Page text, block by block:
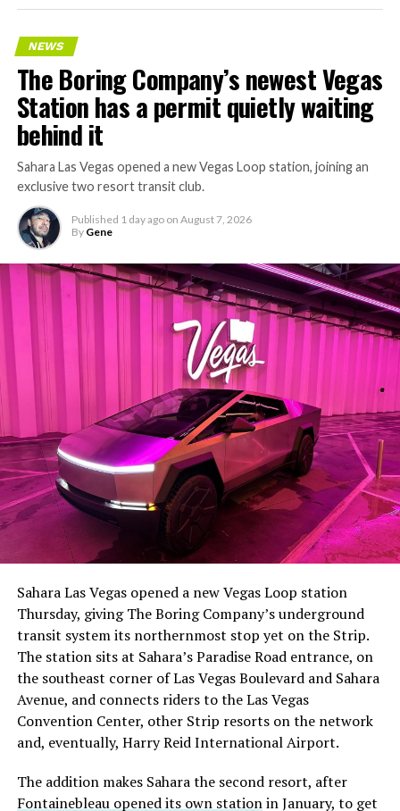
keeps adding tunnel mileage on a near monthly basis.
Every one of those projects depends on getting
concrete segments to the cutting face fast enough to
keep the boring machine from idling, which is exactly
the bottleneck Liner Truck 3 is designed to remove.
-
-
happen gradually across Musk’s companies: passenger
The setup made the outcome notable. Short interest
had climbed to roughly 34 percent of the float heading
with about 95 percent of available shares to borrow
already on loan. CEOElon Musk warned short sellers
twicein the weeks before the lockup, writing on X that
“the survival probability of firms who maintain a
significant short position in SpaceX over time is very
low,” then following up on the morning of earnings with
“I try to warn them, but they just double down.”
selloff never showed up, some of that short position
NEWS
The Boring Company’s newest Vegas
Station has a permit quietly waiting
behind it
Sahara Las Vegas opened a new Vegas Loop station, joining an
exclusive two resort transit club.
Published 1 day ago on August 7, 2026
By Gene
Sahara Las Vegas opened a new Vegas Loop station
Thursday, giving The Boring Company’s underground
transit system its northernmost stop yet on the Strip.
The station sits at Sahara’s Paradise Road entrance, on
the southeast corner of Las Vegas Boulevard and Sahara
Avenue, and connects riders to the Las Vegas
Convention Center, other Strip resorts on the network
and, eventually, Harry Reid International Airport.
The addition makes Sahara the second resort, after
Fontainebleau opened its own stationin January, to get